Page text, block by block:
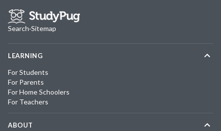
Search·Sitemap
LEARNING
For Students
For Parents
For Home Schoolers
For Teachers
ABOUT